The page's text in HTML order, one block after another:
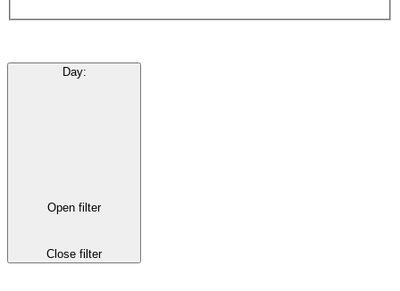
Day:
Open filter
Close filter